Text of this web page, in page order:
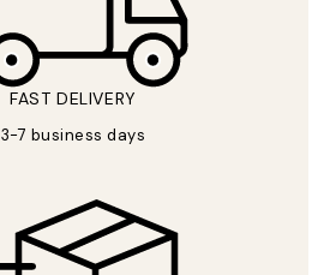
FAST DELIVERY
3-7 business days